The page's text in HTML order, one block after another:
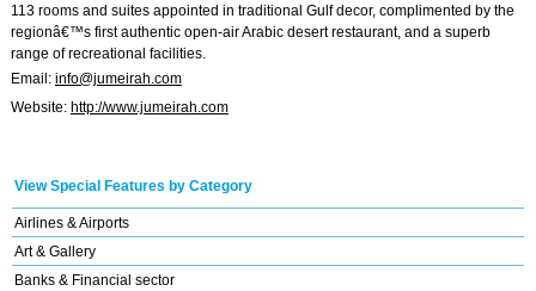
113 rooms and suites appointed in traditional Gulf decor, complimented by the
regionâ€™s first authentic open-air Arabic desert restaurant, and a superb
range of recreational facilities.
Email: info@jumeirah.com
Website: http://www.jumeirah.com
View Special Features by Category
Airlines & Airports
Art & Gallery
Banks & Financial sector